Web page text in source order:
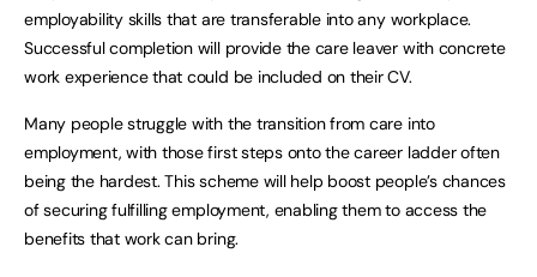
employability skills that are transferable into any workplace.
Successful completion will provide the care leaver with concrete
work experience that could be included on their CV.
Many people struggle with the transition from care into
employment, with those first steps onto the career ladder often
being the hardest. This scheme will help boost people’s chances
of securing fulfilling employment, enabling them to access the
benefits that work can bring.